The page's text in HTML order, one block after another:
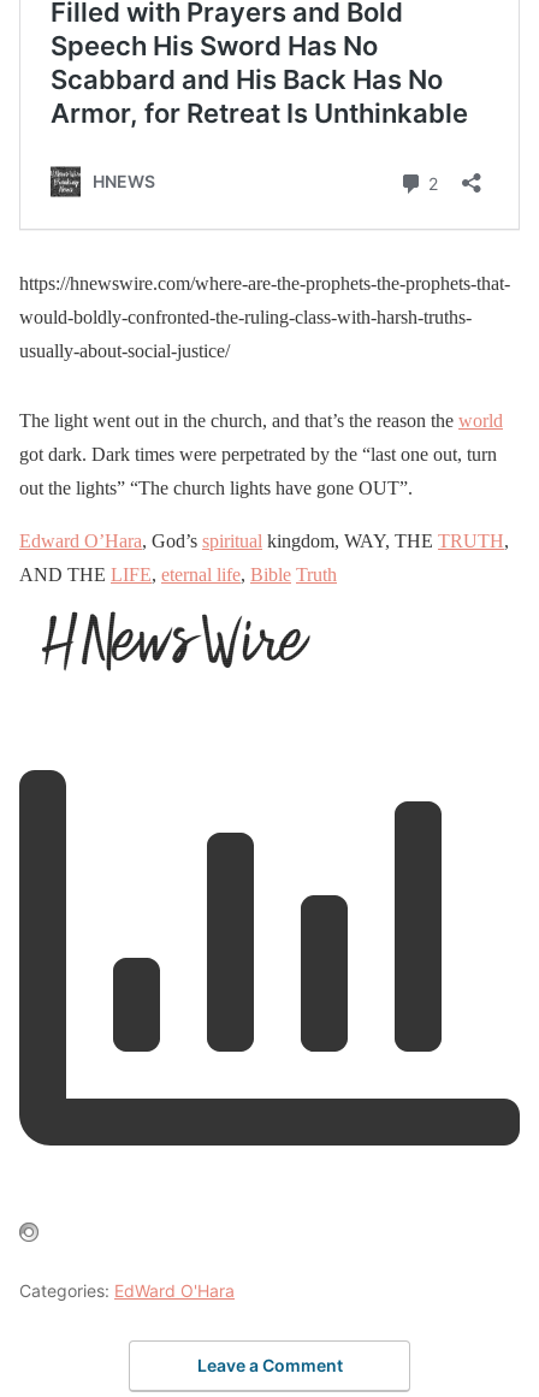
https://hnewswire.com/where-are-the-prophets-the-prophets-that-
would-boldly-confronted-the-ruling-class-with-harsh-truths-
usually-about-social-justice/
The light went out in the church, and that’s the reason the world
got dark. Dark times were perpetrated by the “last one out, turn
out the lights” “The church lights have gone OUT”.
Edward O’Hara, God’s spiritual kingdom, WAY, THE TRUTH,
AND THE LIFE, eternal life, Bible Truth
Categories: EdWard O'Hara
Leave a Comment